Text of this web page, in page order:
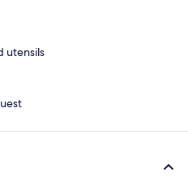
utensils